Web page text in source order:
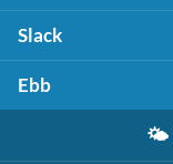
Slack
Ebb
🌤️